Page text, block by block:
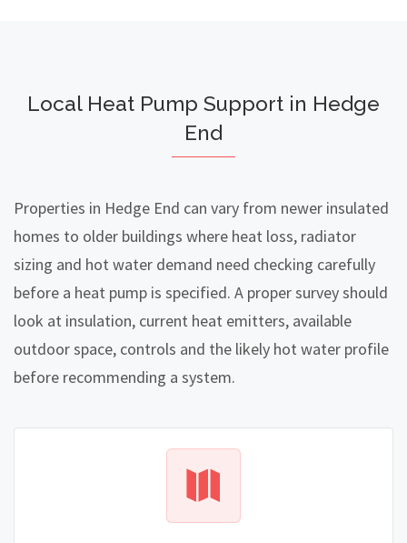
Local Heat Pump Support in Hedge
End
Properties in Hedge End can vary from newer insulated
homes to older buildings where heat loss, radiator
sizing and hot water demand need checking carefully
before a heat pump is specified. A proper survey should
look at insulation, current heat emitters, available
outdoor space, controls and the likely hot water profile
before recommending a system.